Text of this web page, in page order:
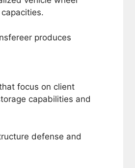
produces
focus on client
capabilities and
defense and